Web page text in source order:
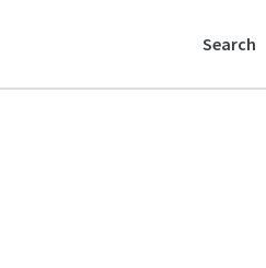
Search